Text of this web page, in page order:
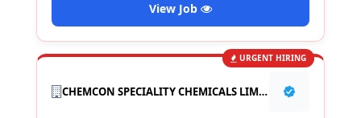
View Job
URGENT HIRING
CHEMCON SPECIALITY CHEMICALS LIMITED